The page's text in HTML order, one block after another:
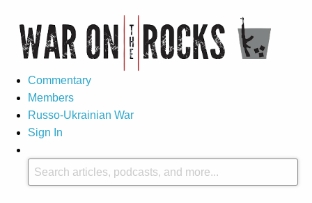
Commentary
Members
Russo-Ukrainian War
Sign In